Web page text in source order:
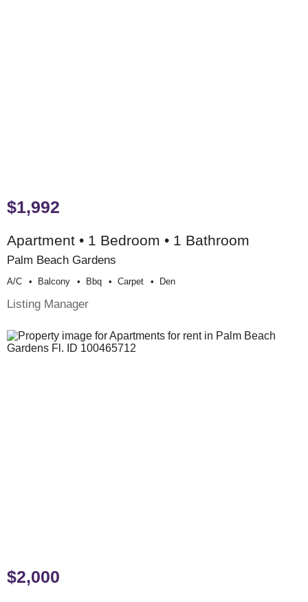
$1,992
Apartment • 1 Bedroom • 1 Bathroom
Palm Beach Gardens
A/c Balcony Bbq Carpet Den
Listing Manager
$2,000